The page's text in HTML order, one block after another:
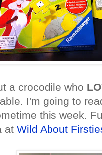
a crocodile who
I'm going to
this week.
at Wild About